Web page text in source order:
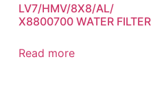
LV7/HMV/8X8/AL/
X8800700 WATER FILTER
Read more